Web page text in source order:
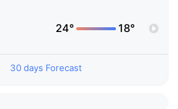
24° 18°
30 days Forecast